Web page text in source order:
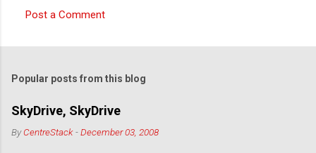
o
m
e
n
Post a Comment
Popular posts from this blog
SkyDrive, SkyDrive
ByCentreStack -December 03, 2008